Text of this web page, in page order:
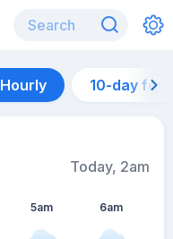
Hourly 10-day
Today, 2am
5am 6am